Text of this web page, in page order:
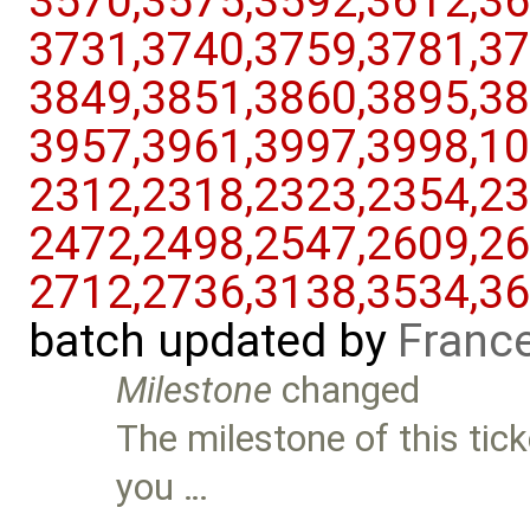
batch updated by
Milestone changed
The milestone of this
you …